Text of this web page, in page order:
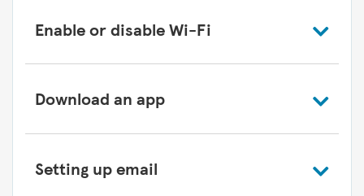
Enable or disable Wi-Fi
Download an app
Setting up email